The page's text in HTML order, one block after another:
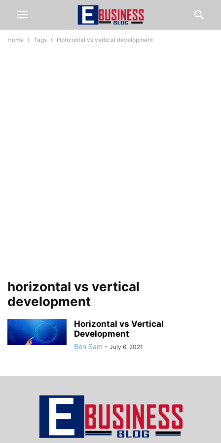
Home Tags Horizontal vs vertical development
horizontal vs vertical
development
Horizontal vs Vertical
Development
Ben Sam - July 6, 2021